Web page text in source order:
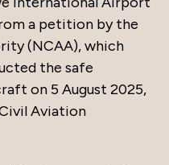
a petition by the
(NCAA), which
the safe
on 5 August 2025,
Aviation